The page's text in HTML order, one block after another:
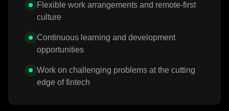
Flexible work arrangements and remote-first
culture
Continuous learning and development
opportunities
Work on challenging problems at the cutting
edge of fintech